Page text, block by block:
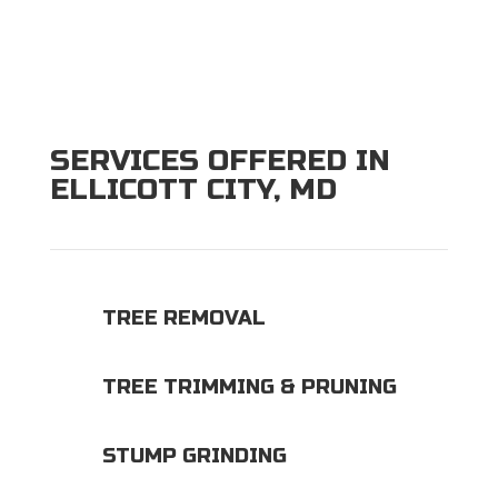
SERVICES OFFERED IN
ELLICOTT CITY, MD
TREE REMOVAL
TREE TRIMMING & PRUNING
STUMP GRINDING